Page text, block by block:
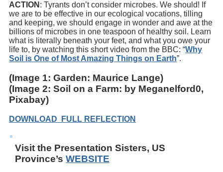
ACTION : Tyrants don’t consider microbes. We should! If
we are to be effective in our ecological vocations, tilling
and keeping, we should engage in wonder and awe at the
billions of microbes in one teaspoon of healthy soil. Learn
what is literally beneath your feet, and what you owe your
life to, by watching this short video from the BBC: “Why
Soil is One of Most Amazing Things on Earth”.
(Image 1: Garden: Maurice Lange)
(Image 2: Soil on a Farm: by Meganelford0,
Pixabay)
DOWNLOAD FULL REFLECTION
Visit the Presentation Sisters, US
Province’s WEBSITE